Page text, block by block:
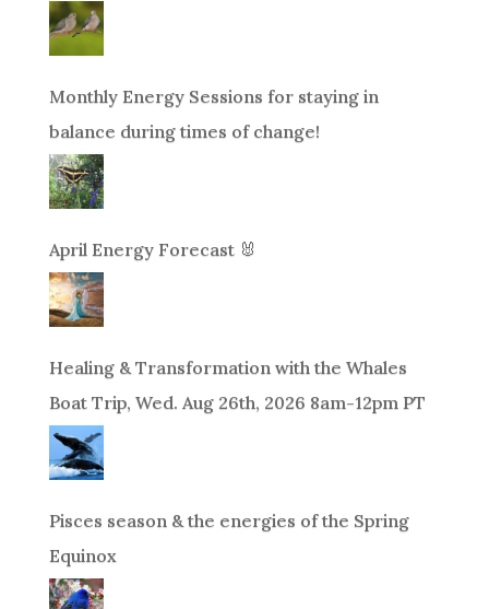
Monthly Energy Sessions for staying in
balance during times of change!
April Energy Forecast 🐰
Healing & Transformation with the Whales
Boat Trip, Wed. Aug 26th, 2026 8am-12pm PT
Pisces season & the energies of the Spring
Equinox